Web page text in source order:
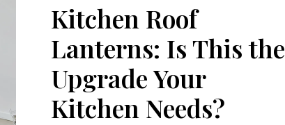
Kitchen Roof
Lanterns: Is This the
Upgrade Your
Kitchen Needs?